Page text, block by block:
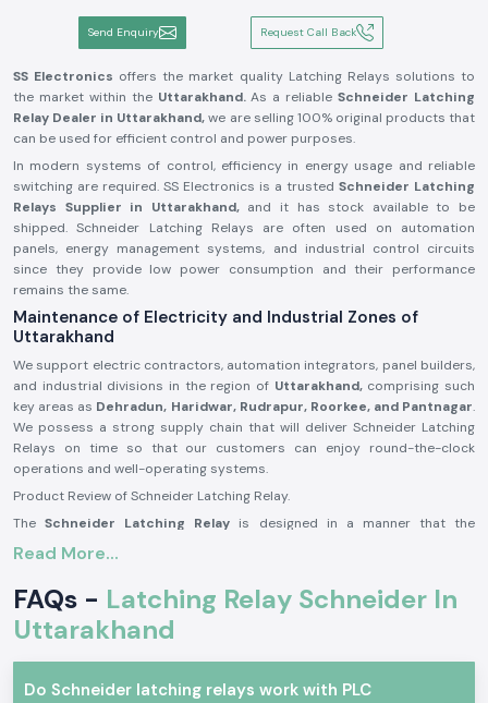
Send Enquiry Request Call Back
SS Electronics offers the market quality Latching Relays solutions to
the market within the Uttarakhand.As a reliableSchneider Latching
Relay Dealer in Uttarakhand,we are selling 100% original products that
can be used for efficient control and power purposes.
In modern systems of control, efficiency in energy usage and reliable
switching are required. SS Electronics is a trusted Schneider Latching
Relays Supplier in Uttarakhand,and it has stock available to be
shipped. Schneider Latching Relays are often used on automation
panels, energy management systems, and industrial control circuits
since they provide low power consumption and their performance
remains the same.
Maintenance of Electricity and Industrial Zones of
Uttarakhand
We support electric contractors, automation integrators, panel builders,
and industrial divisions in the region of Uttarakhand,comprising such
key areas as Dehradun, Haridwar, Rudrapur, Roorkee, and Pantnagar.
We possess a strong supply chain that will deliver Schneider Latching
Relays on time so that our customers can enjoy round-the-clock
operations and well-operating systems.
Product Review of Schneider Latching Relay.
TheSchneider Latching Relay is designed in a manner that the
switching position remains even when the power is off, and is useful in
saving energy and memory-based control. It is a stable mechanism that
A reliable product built with precision in its manufacturing, Schneider
Latching Relays may be applied to severe environments in the long term
Schneider Latching Relay Major Features.
Read More...
FAQs - Latching Relay Schneider In
Uttarakhand
Do Schneider latching relays work with PLC